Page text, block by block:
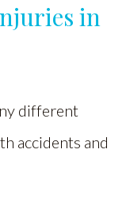
in
different
accidents and